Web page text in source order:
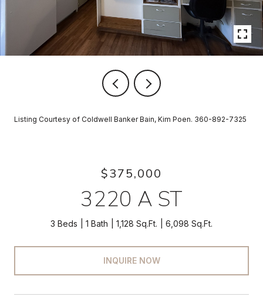
Listing Courtesy of Coldwell Banker Bain, Kim Poen. 360-892-7325
$375,000
3220 A ST
3 Beds 1 Bath 1,128 Sq.Ft. 6,098 Sq.Ft.
INQUIRE NOW